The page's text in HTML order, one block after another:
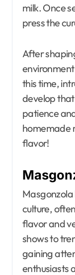
milk. Once
press the
After
this time,
develop
patience
homemade
flavor!
culture,
flavor and
shows to
gaining
enthusiasts